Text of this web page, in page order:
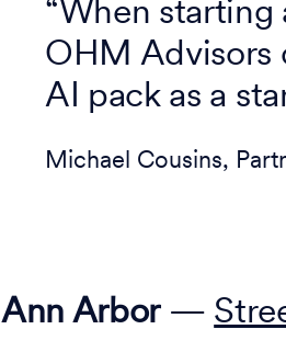
“When
OHM Advisors
AI pack as a
Michael Cousins,
Ann Arbor—